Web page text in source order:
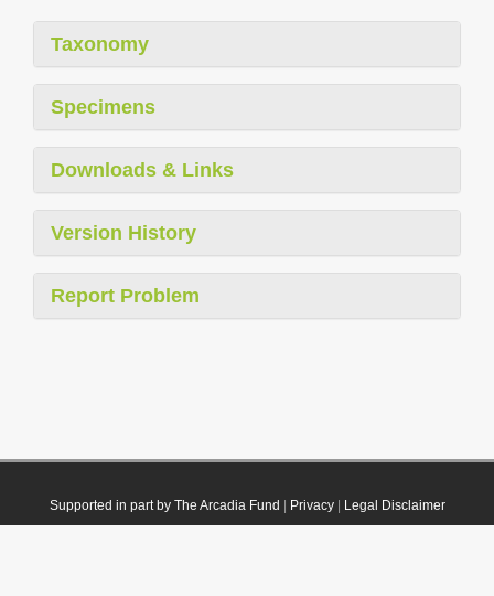
Taxonomy
Specimens
Downloads & Links
Version History
Report Problem
Supported in part by The Arcadia Fund Privacy| Legal Disclaimer